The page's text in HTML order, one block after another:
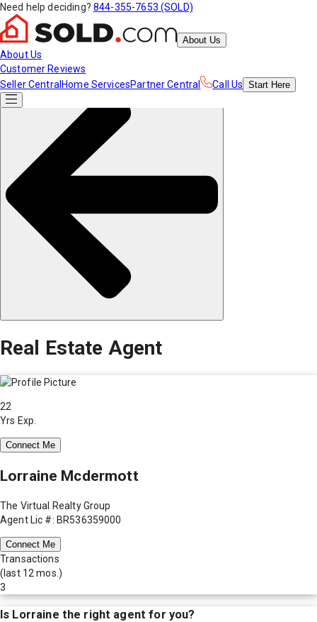
Need help deciding? 844-355-7653 (SOLD)
About Us
About Us
Customer Reviews
Seller Central Home ServicesPartner Central Call Us Start Here
Real Estate Agent
22
Yrs Exp.
Connect Me
Lorraine Mcdermott
The Virtual Realty Group
Agent Lic #: BR536359000
Connect Me
Transactions
(last 12 mos.)
3
Is Lorraine the right agent for you?